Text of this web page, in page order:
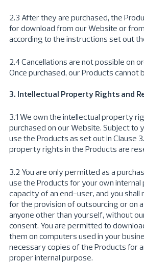
2.3 After they are purchased, the
for download from our Website or
according to the instructions set out
2.4 Cancellations are not possible on
Once purchased, our Products cannot
3. Intellectual Property Rights and
3.1 We own the intellectual property
purchased on our Website. Subject to
use the Products as set out in Clause
property rights in the Products are
3.2 You are only permitted as a
use the Products for your own internal
capacity of an end-user, and you shall
for the provision of outsourcing or on
anyone other than yourself, without
consent. You are permitted to
them on computers used in your
necessary copies of the Products for
proper internal purpose.